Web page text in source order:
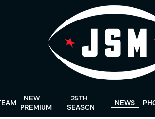
NEW
PREMIUM
25TH
SEASON
NEWS